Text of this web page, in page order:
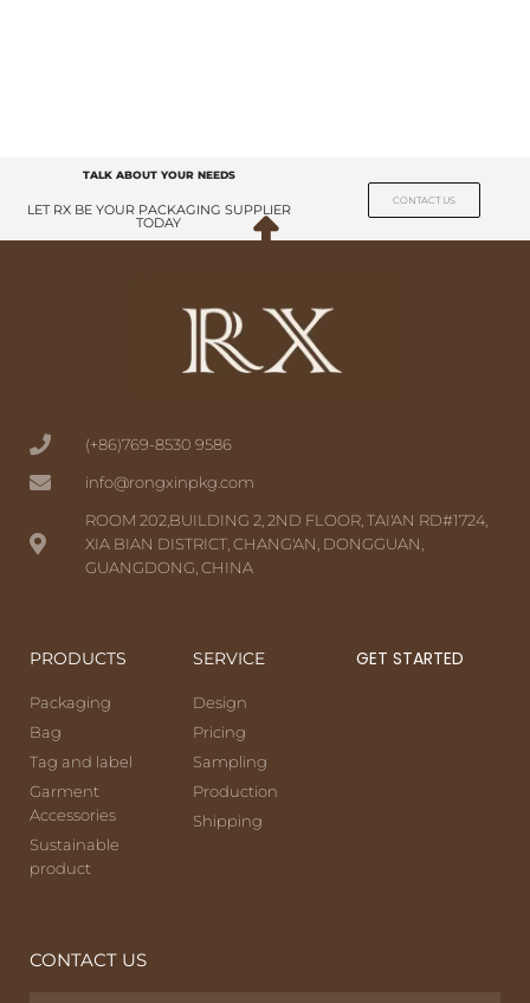
TALK ABOUT YOUR NEEDS
LET RX BE YOUR PACKAGING SUPPLIER
TODAY
CONTACT US
(+86)769-8530 9586
info@rongxinpkg.com
ROOM 202,BUILDING 2, 2ND FLOOR, TAI'AN RD#1724,
XIA BIAN DISTRICT, CHANG'AN, DONGGUAN,
GUANGDONG, CHINA
PRODUCTS
Packaging
Bag
Tag and label
Garment
Accessories
Sustainable
product
SERVICE
Design
Pricing
Sampling
Production
Shipping
GET STARTED
CONTACT US